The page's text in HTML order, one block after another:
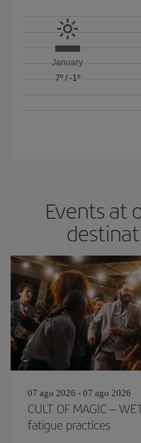
January
7º/ -1º
Events at
07 ago 2026 - 07 ago 2026
CULT OF MAGIC –
fatigue practices